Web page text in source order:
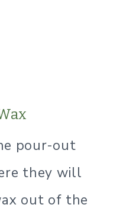
pour-out
they will
out of the